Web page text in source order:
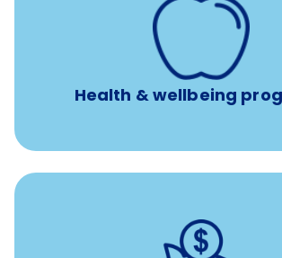
Health & wellbeing
a licensed mental health professional per
Free
Unlimited 24/7 phone, online, and
experienced,